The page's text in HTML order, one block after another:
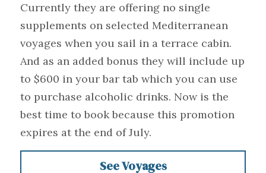
Currently they are offering no single
supplements on selected Mediterranean
voyages when you sail in a terrace cabin.
And as an added bonus they will include up
to $600 in your bar tab which you can use
to purchase alcoholic drinks. Now is the
best time to book because this promotion
expires at the end of July.
See Voyages